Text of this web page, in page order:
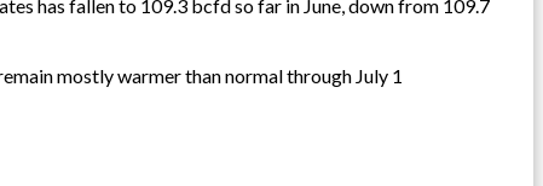
has fallen to 109.3 bcfd so far in June, down from 109.7
mostly warmer than normal through July 1